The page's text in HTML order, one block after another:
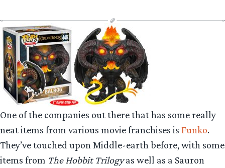
One of the companies out there that has some really
neat items from various movie franchises is Funko.
They’ve touched upon Middle-earth before, with some
items from The Hobbit Trilogyas well as a Sauron